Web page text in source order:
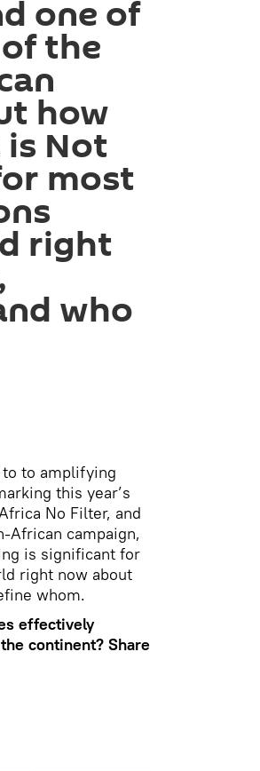
one of
the
how
Not
most
right
who
to to amplifying
this year’s
No Filter, and
African campaign,
is significant for
right now about
whom.
effectively
continent? Share